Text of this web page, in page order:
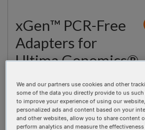
xGen™ PCR-Free
Adapters for
Ultima Genomics®
Full-length adapters for performing
Sequencing (WGS) on an Ultima
Utilizes TA-ligation for incorporating
the ligation step of library preparation.
We and our partners use cookies and other
some of the data you directly provide to us
to improve your experience of using our
personalized ads and content based on your
and other websites, allow you to share content
perform analytics and measure the